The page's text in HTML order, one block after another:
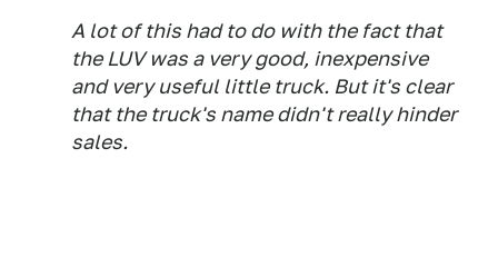
A lot of this had to do with the fact that
the LUV was a very good, inexpensive
and very useful little truck. But it's clear
that the truck's name didn't really hinder
sales.